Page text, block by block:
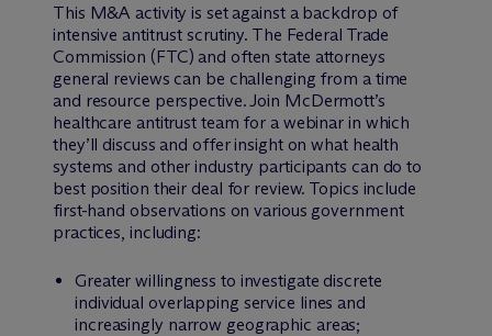
This M&A activity is set against a backdrop of
intensive antitrust scrutiny. The Federal Trade
Commission (FTC) and often state attorneys
general reviews can be challenging from a time
and resource perspective. Join McDermott’s
healthcare antitrust team for a webinar in which
they’ll discuss and offer insight on what health
systems and other industry participants can do to
best position their deal for review. Topics include
first-hand observations on various government
practices, including:
Greater willingness to investigate discrete
individual overlapping service lines and
increasingly narrow geographic areas;